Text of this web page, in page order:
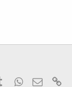
TumblrWhatsApp
Email